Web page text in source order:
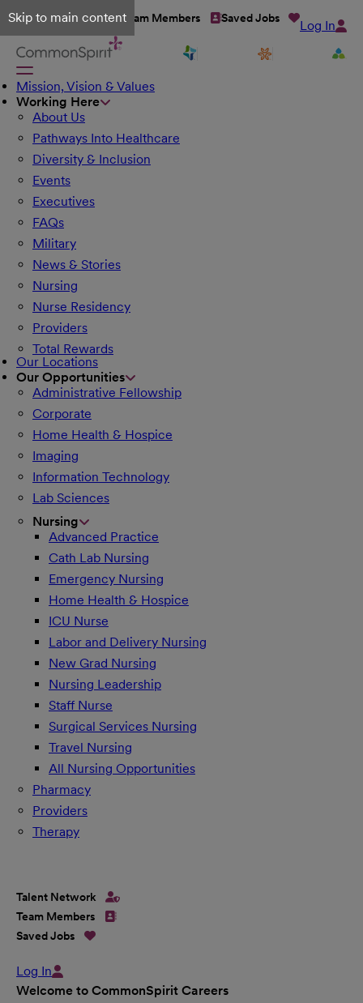
Skip to main content
Talent Network Team Members Saved Jobs Log In
Mission, Vision & Values
Working Here
About Us
Pathways Into Healthcare
Diversity & Inclusion
Events
Executives
FAQs
Military
News & Stories
Nursing
Nurse Residency
Providers
Total Rewards
Our Locations
Our Opportunities
Administrative Fellowship
Corporate
Home Health & Hospice
Imaging
Information Technology
Lab Sciences
Nursing
Advanced Practice
Cath Lab Nursing
Emergency Nursing
Home Health & Hospice
ICU Nurse
Labor and Delivery Nursing
New Grad Nursing
Nursing Leadership
Staff Nurse
Surgical Services Nursing
Travel Nursing
All Nursing Opportunities
Pharmacy
Providers
Therapy
Talent Network
Team Members
Saved Jobs
Log In
Welcome to CommonSpirit Careers